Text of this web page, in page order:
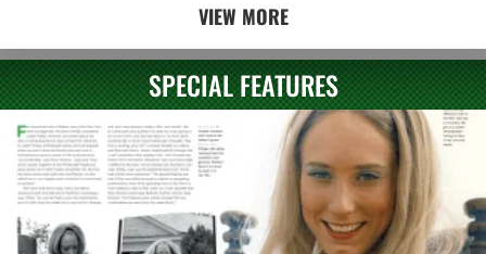
VIEW MORE
SPECIAL FEATURES